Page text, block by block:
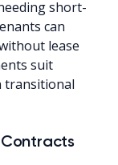
short-
can
lease
suit
transitional